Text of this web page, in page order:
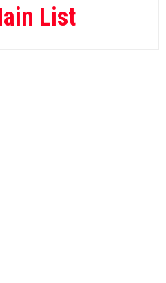
List